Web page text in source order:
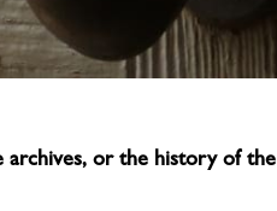
archives, or the history of the